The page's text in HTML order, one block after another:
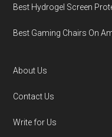
Best Hydrogel Screen
Best Gaming Chairs On
About Us
Contact Us
Write for Us